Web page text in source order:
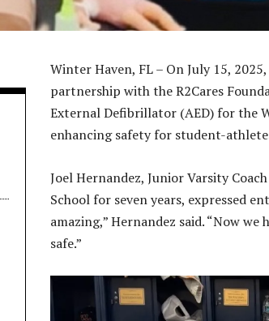
Winter Haven, FL – On July 15,
partnership with the R2Cares
External Defibrillator (AED) for the
enhancing safety for student-
Joel Hernandez, Junior Varsity
School for seven years, expressed
amazing,” Hernandez said. “Now
safe.”